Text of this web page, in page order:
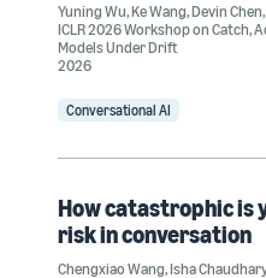
Yuning Wu,Ke Wang,Devin Chen,
ICLR 2026 Workshop on Catch,
Models Under Drift
2026
Conversational AI
How catastrophic is
risk in conversation
Chengxiao Wang,Isha Chaudhary